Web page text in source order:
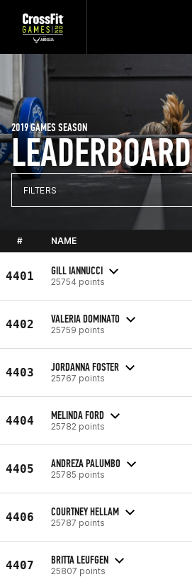
LEADERBOARD
2019 GAMES SEASON
FILTERS
# NAME
4401 GILL IANNUCCI
25754 points
4402 VALERIA DOMINATO
25759 points
4403 JORDANNA FOSTER
25767 points
4404 MELINDA FORD
25782 points
4405 ANDREZA PALUMBO
25785 points
4406 COURTNEY HELLAM
25787 points
4407 BRITTA LEUFGEN
25807 points